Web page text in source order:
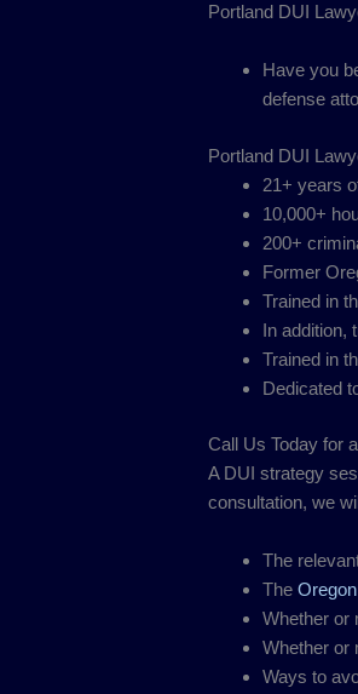
Portland DUI
Have you
defense
Portland DUI
21+ years
10,000+
200+
Former
Trained in
In addition,
Trained in
Dedicated
Call Us Today for
A DUI strategy
consultation, we
The
The
Whether or
Whether or
Ways to